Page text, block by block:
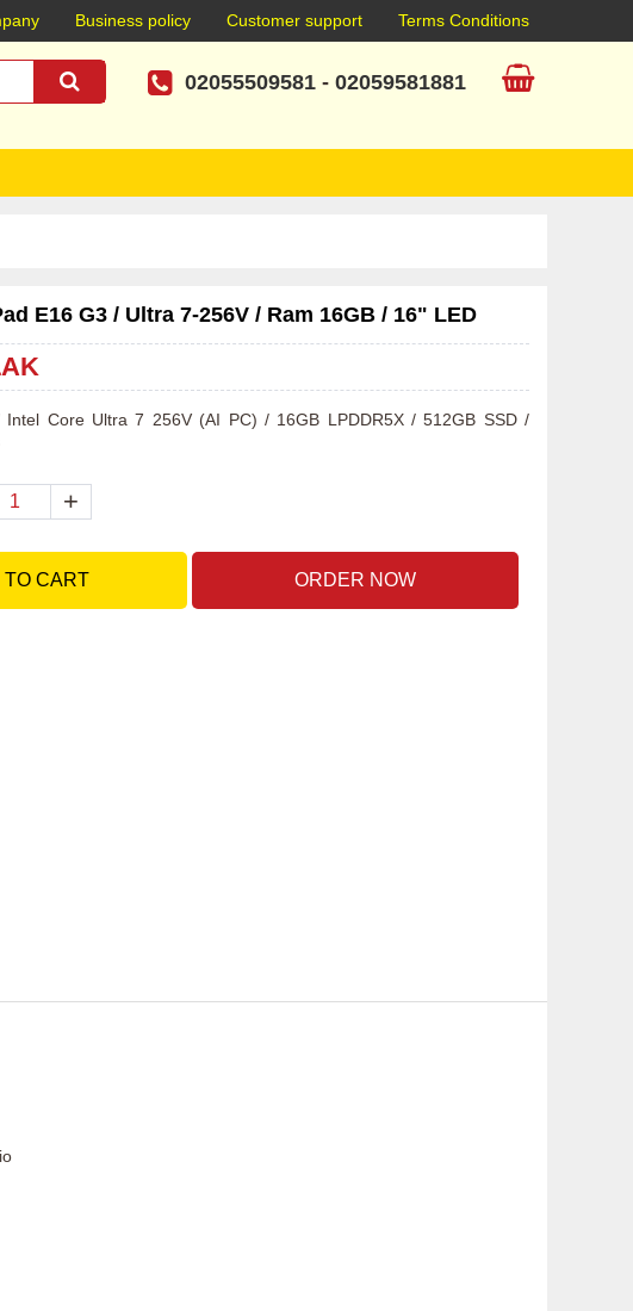
Business policy Customer support Terms Conditions
02055509581 - 02059581881
E16 G3 / Ultra 7-256V / Ram 16GB / 16" LED
Intel Core Ultra 7 256V (AI PC) / 16GB LPDDR5X / 512GB SSD /
+
TO CART ORDER NOW